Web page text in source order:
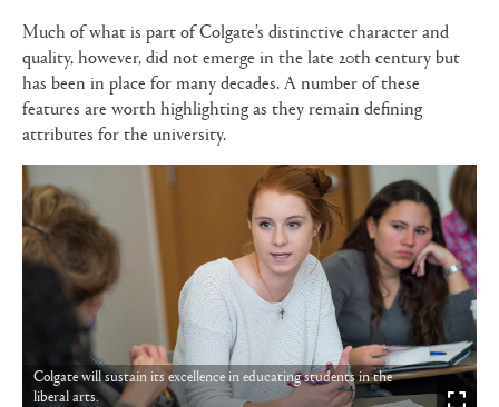
Much of what is part of Colgate’s distinctive character and
quality, however, did not emerge in the late 20th century but
has been in place for many decades. A number of these
features are worth highlighting as they remain defining
attributes for the university.
Colgate will sustain its excellence in educating students in the
liberal arts.